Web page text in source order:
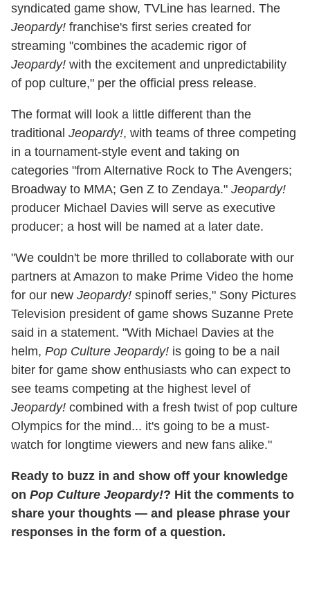
syndicated game show, TVLine has learned. The
Jeopardy! franchise's first series created for
streaming "combines the academic rigor of
Jeopardy! with the excitement and unpredictability
of pop culture," per the official press release.
The format will look a little different than the
traditional Jeopardy!, with teams of three competing
in a tournament-style event and taking on
categories "from Alternative Rock to The Avengers;
Broadway to MMA; Gen Z to Zendaya." Jeopardy!
producer Michael Davies will serve as executive
producer; a host will be named at a later date.
"We couldn't be more thrilled to collaborate with our
partners at Amazon to make Prime Video the home
for our new Jeopardy! spinoff series," Sony Pictures
Television president of game shows Suzanne Prete
said in a statement. "With Michael Davies at the
helm, Pop Culture Jeopardy! is going to be a nail
biter for game show enthusiasts who can expect to
see teams competing at the highest level of
Jeopardy! combined with a fresh twist of pop culture
Olympics for the mind... it's going to be a must-
watch for longtime viewers and new fans alike."
Ready to buzz in and show off your knowledge
on Pop Culture Jeopardy!? Hit the comments to
share your thoughts — and please phrase your
responses in the form of a question.